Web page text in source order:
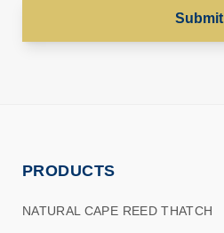
Submit
PRODUCTS
NATURAL CAPE REED THATCH